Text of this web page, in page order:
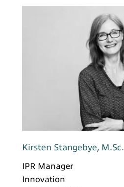
Kirsten Stangebye, M.Sc.
IPR Manager
Innovation